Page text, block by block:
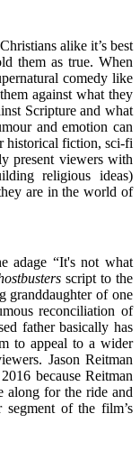
alike it’s best
them as true. When
comedy like
against what they
Scripture and what
and emotion can
historical fiction, sci-fi
present viewers with
religious ideas)
are in the world of
adage “It's not what
script to the
granddaughter of one
reconciliation of
father basically has
to appeal to a wider
Jason Reitman
because Reitman
along for the ride and
segment of the film’s